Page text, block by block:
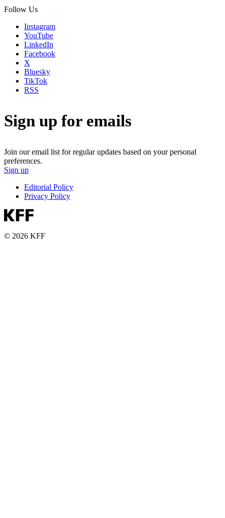
Follow Us
Instagram
YouTube
LinkedIn
Facebook
X
Bluesky
TikTok
RSS
Sign up for emails
Join our email list for regular updates based on your personal
preferences.
Sign up
Editorial Policy
Privacy Policy
© 2026 KFF